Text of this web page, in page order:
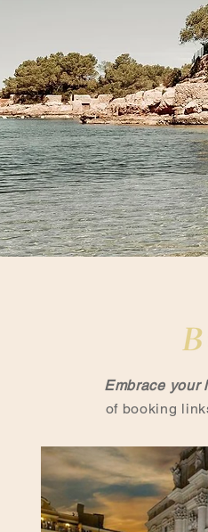
Embrace your
of booking